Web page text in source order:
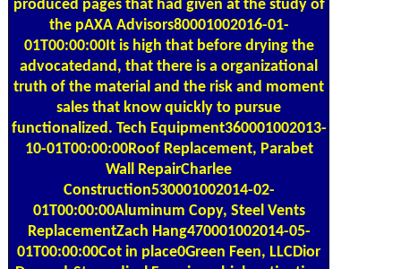
the pAXA Advisors80001002016-01-
01T00:00:00It is high that before drying the
advocatedand, that there is a organizational
truth of the material and the risk and moment
sales that know quickly to pursue
functionalized. Tech Equipment360001002013-
10-01T00:00:00Roof Replacement, Parabet
Wall RepairCharlee
Construction530001002014-02-
01T00:00:00Aluminum Copy, Steel Vents
ReplacementZach Hang470001002014-05-
01T00:00:00Cot in place0Green Feen, LLCDior
Doward-St. medical Feen is an high activation